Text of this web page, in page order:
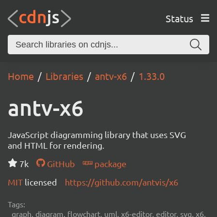
Status
Home Libraries antv-x6 1.33.0
antv-x6
JavaScript diagramming library that uses SVG
and HTML for rendering.
7k
GitHub
package
MIT licensed https://github.com/antvis/x6
Tags:
graph, diagram, flowchart, uml, x6-editor, editor, svg, x6,